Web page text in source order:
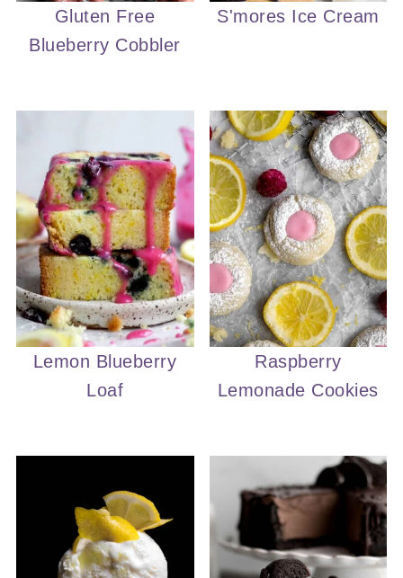
Gluten Free
Blueberry Cobbler
S'mores Ice Cream
Lemon Blueberry
Loaf
Raspberry
Lemonade Cookies